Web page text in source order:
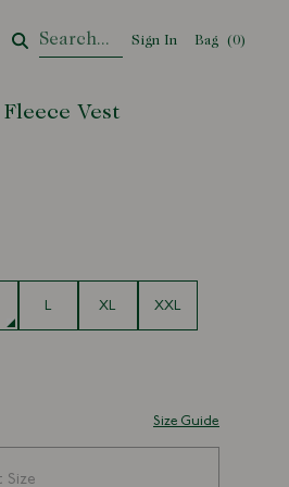
Sign In Bag Your Cart
(0)
Vest
L XL XXL
Size Guide
Size